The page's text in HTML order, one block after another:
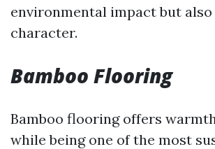
environmental impact but also
character.
Bamboo Flooring
Bamboo flooring offers
while being one of the most